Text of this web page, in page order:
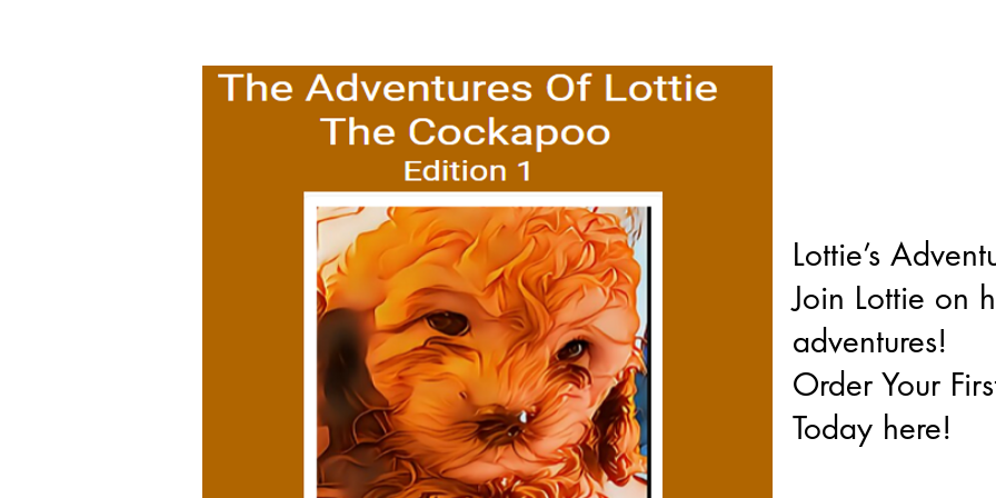
Lottie’s
Join Lottie on
adventures!
Order Your
Today here!